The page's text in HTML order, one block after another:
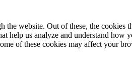
website. Out of these, the cookies
help us analyze and understand
of these cookies may affect your